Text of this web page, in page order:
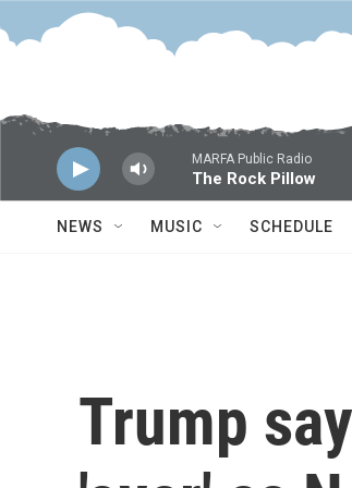
Skip to main content
MARFA Public Radio
The Rock Pillow
NEWS MUSIC SCHEDULE
Trump